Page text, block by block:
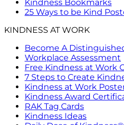
Kindness Bookmarks
25 Ways to be Kind
KINDNESS AT WORK
Become A
Workplace Assessment
Free Kindness at Work
7 Steps to Create
Kindness at Work
Kindness Award
RAK Tag Cards
Kindness Ideas